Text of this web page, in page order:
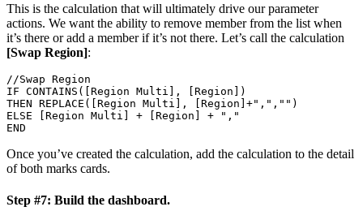
This is the calculation that will ultimately drive our parameter
actions. We want the ability to remove member from the list when
it’s there or add a member if it’s not there. Let’s call the calculation
[Swap Region]:
//Swap Region
IF CONTAINS([Region Multi], [Region])
THEN REPLACE([Region Multi], [Region]+",","")
ELSE [Region Multi] + [Region] + ","
END
Once you’ve created the calculation, add the calculation to the detail
of both marks cards.
Step #7: Build the dashboard.